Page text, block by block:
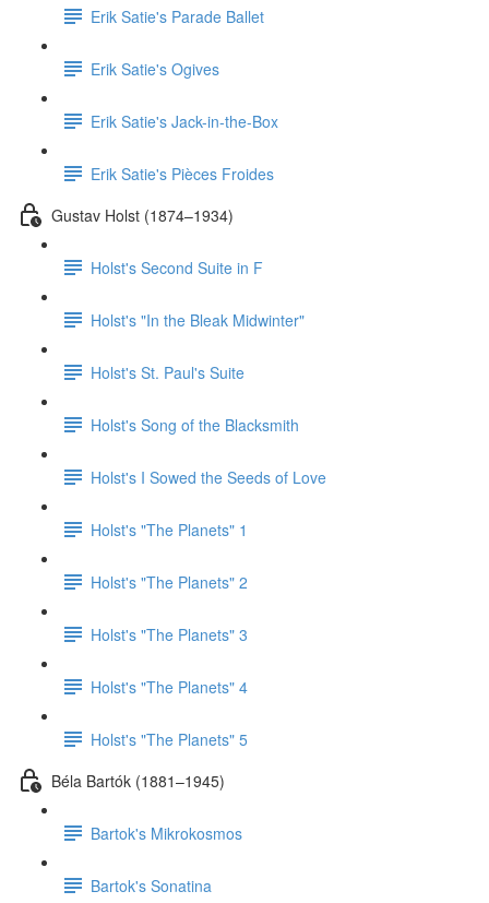
Erik Satie's Parade Ballet
Erik Satie's Ogives
Erik Satie's Jack-in-the-Box
Erik Satie's Pièces Froides
Gustav Holst (1874–1934)
Holst's Second Suite in F
Holst's "In the Bleak Midwinter"
Holst's St. Paul's Suite
Holst's Song of the Blacksmith
Holst's I Sowed the Seeds of Love
Holst's "The Planets" 1
Holst's "The Planets" 2
Holst's "The Planets" 3
Holst's "The Planets" 4
Holst's "The Planets" 5
Béla Bartók (1881–1945)
Bartok's Mikrokosmos
Bartok's Sonatina